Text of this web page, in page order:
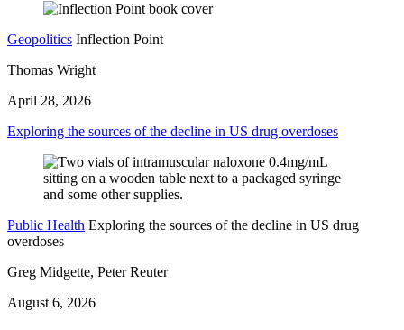
Geopolitics Inflection Point
Thomas Wright
April 28, 2026
Exploring the sources of the decline in US drug overdoses
Public Health Exploring the sources of the decline in US drug
overdoses
Greg Midgette, Peter Reuter
August 6, 2026